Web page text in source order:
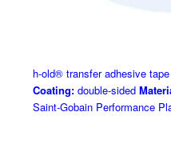
h-old® transfer adhesive tape
Coating:double-sided
Saint-Gobain Performance